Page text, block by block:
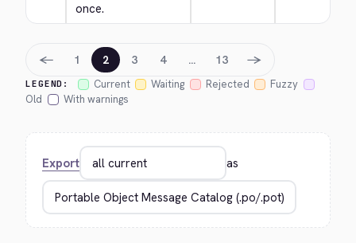
once.
LEGEND: Current Waiting Rejected
Fuzzy
Old
With warnings
← 1 2 3 4 … 13 →
Export as